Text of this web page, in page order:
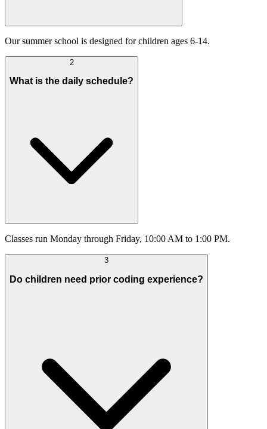
Our summer school is designed for children ages 6-14.
2
What is the daily schedule?
Classes run Monday through Friday, 10:00 AM to 1:00 PM.
3
Do children need prior coding experience?